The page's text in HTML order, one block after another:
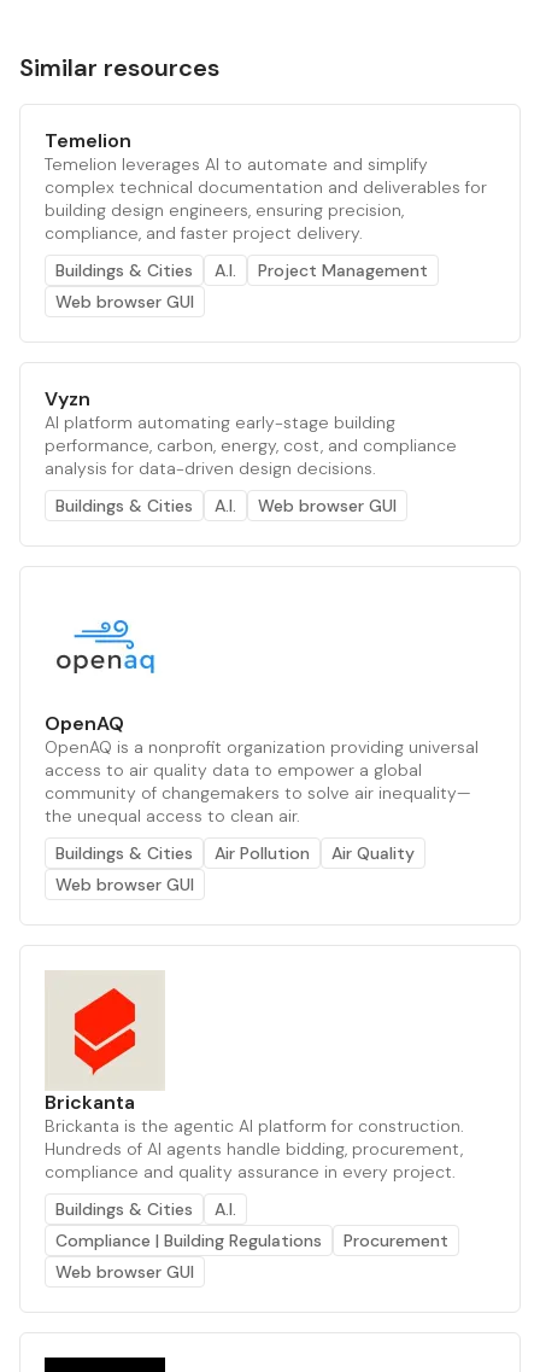
Similar resources
Temelion
Temelion leverages AI to automate and simplify
complex technical documentation and deliverables for
building design engineers, ensuring precision,
compliance, and faster project delivery.
Buildings & Cities
A.I.
Project Management
Web browser GUI
Vyzn
AI platform automating early-stage building
performance, carbon, energy, cost, and compliance
analysis for data-driven design decisions.
Buildings & Cities
A.I. Web browser GUI
OpenAQ
OpenAQ is a nonprofit organization providing universal
access to air quality data to empower a global
community of changemakers to solve air inequality—
the unequal access to clean air.
Buildings & Cities
Air Pollution
Air Quality
Web browser GUI
Brickanta
Brickanta is the agentic AI platform for construction.
Hundreds of AI agents handle bidding, procurement,
compliance and quality assurance in every project.
Buildings & Cities
A.I.
Compliance | Building Regulations
Procurement
Web browser GUI